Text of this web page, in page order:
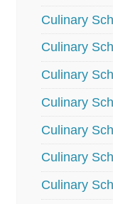
Culinary
Culinary
Culinary
Culinary
Culinary
Culinary
Culinary